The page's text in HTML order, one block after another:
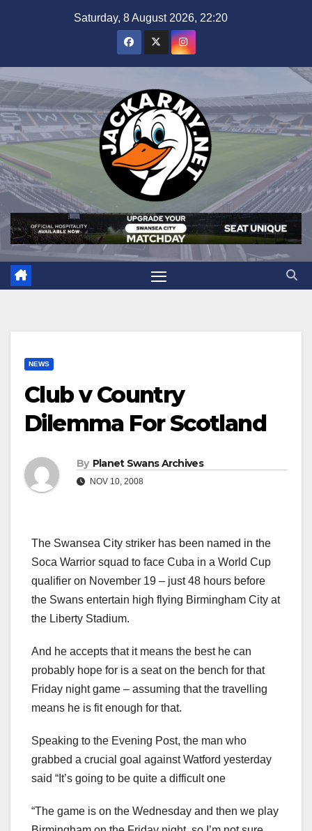
Saturday, 8 August 2026, 22:20
NEWS
Club v Country
Dilemma For Scotland
By Planet Swans Archives
NOV 10, 2008
The Swansea City striker has been named in the
Soca Warrior squad to face Cuba in a World Cup
qualifier on November 19 – just 48 hours before
the Swans entertain high flying Birmingham City at
the Liberty Stadium.
And he accepts that it means the best he can
probably hope for is a seat on the bench for that
Friday night game – assuming that the travelling
means he is fit enough for that.
Speaking to the Evening Post, the man who
grabbed a crucial goal against Watford yesterday
said “It’s going to be quite a difficult one
“The game is on the Wednesday and then we play